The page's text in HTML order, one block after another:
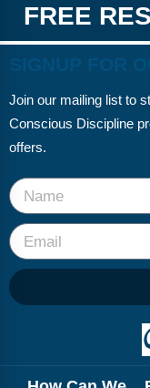
FREE
Join our mailing list to
Conscious Discipline
offers.